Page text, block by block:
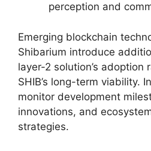
perception and
Emerging blockchain
Shibarium introduce
layer-2 solution’s adoption
SHIB’s long-term viability.
monitor development
innovations, and
strategies.